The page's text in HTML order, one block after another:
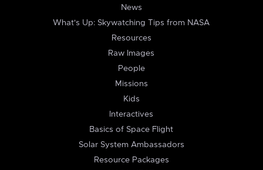
News
What's Up: Skywatching Tips from NASA
Resources
Raw Images
People
Missions
Kids
Interactives
Basics of Space Flight
Solar System Ambassadors
Resource Packages